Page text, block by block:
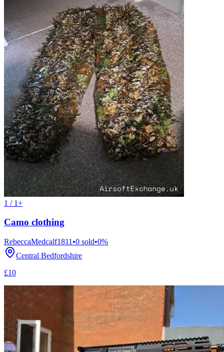
1 / 1+
Camo clothing
RebeccaMedcalf1811 •0 sold•0%
Central Bedfordshire
£10